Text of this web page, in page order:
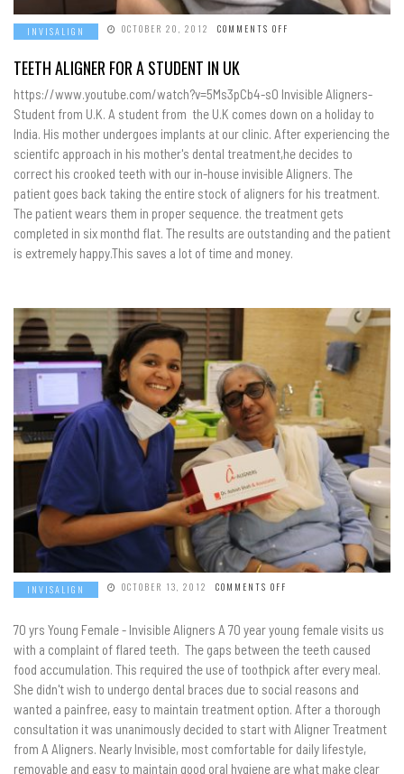
INVISALIGN OCTOBER 20, 2012 COMMENTS OFF
IN
UK
TEETH ALIGNER FOR A STUDENT IN UK
https://www.youtube.com/watch?v=5Ms3pCb4-s0 Invisible Aligners-
Student from U.K. A student from the U.K comes down on a holiday to
India. His mother undergoes implants at our clinic. After experiencing the
scientifc approach in his mother's dental treatment,he decides to
correct his crooked teeth with our in-house invisible Aligners. The
patient goes back taking the entire stock of aligners for his treatment.
The patient wears them in proper sequence. the treatment gets
completed in six monthd flat. The results are outstanding and the patient
is extremely happy.This saves a lot of time and money.
INVISALIGN OCTOBER 13, 2012 COMMENTS OFF
70 yrs Young Female - Invisible Aligners A 70 year young female visits us
with a complaint of flared teeth. The gaps between the teeth caused
food accumulation. This required the use of toothpick after every meal.
She didn't wish to undergo dental braces due to social reasons and
wanted a painfree, easy to maintain treatment option. After a thorough
consultation it was unanimously decided to start with Aligner Treatment
from A Aligners. Nearly Invisible, most comfortable for daily lifestyle,
removable and easy to maintain good oral hygiene are what make clear